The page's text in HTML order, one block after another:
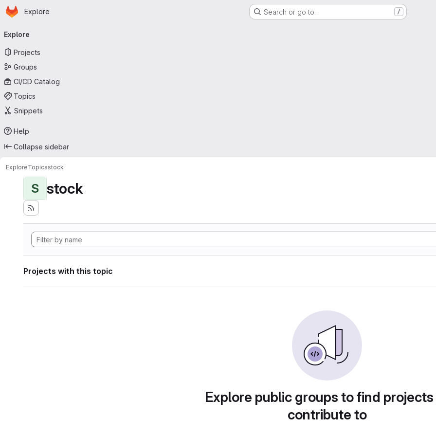
Skip to main content
Homepage
Explore Search or go to… /
navigation
Explore
Projects
Groups
CI/CD Catalog
Topics
Snippets
Help
Collapse sidebar
ExploreTopicsstock
S stock
Projects with this topic
Explore public groups to find
contribute to